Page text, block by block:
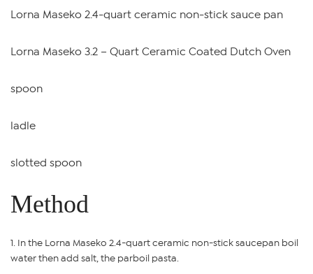
Lorna Maseko 2.4-quart ceramic non-stick sauce pan
Lorna Maseko 3.2 – Quart Ceramic Coated Dutch Oven
spoon
ladle
slotted spoon
Method
In the Lorna Maseko 2.4-quart ceramic non-stick saucepan boil
water then add salt, the parboil pasta.